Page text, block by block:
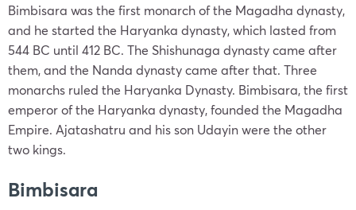
Bimbisara was the first monarch of the Magadha dynasty,
and he started the Haryanka dynasty, which lasted from
544 BC until 412 BC. The Shishunaga dynasty came after
them, and the Nanda dynasty came after that. Three
monarchs ruled the Haryanka Dynasty. Bimbisara, the first
emperor of the Haryanka dynasty, founded the Magadha
Empire. Ajatashatru and his son Udayin were the other
two kings.
Bimbisara